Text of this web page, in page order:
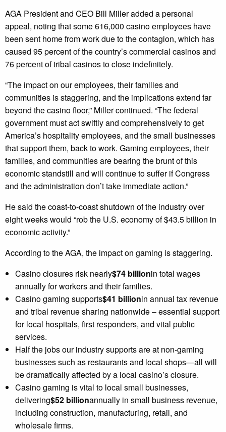
AGA President and CEO Bill Miller added a personal
appeal, noting that some 616,000 casino employees have
been sent home from work due to the contagion, which has
caused 95 percent of the country’s commercial casinos and
76 percent of tribal casinos to close indefinitely.
“The impact on our employees, their families and
communities is staggering, and the implications extend far
beyond the casino floor,” Miller continued. “The federal
government must act swiftly and comprehensively to get
America’s hospitality employees, and the small businesses
that support them, back to work. Gaming employees, their
families, and communities are bearing the brunt of this
economic standstill and will continue to suffer if Congress
and the administration don’t take immediate action.”
He said the coast-to-coast shutdown of the industry over
eight weeks would “rob the U.S. economy of $43.5 billion in
economic activity.”
According to the AGA, the impact on gaming is staggering.
Casino closures risk nearly$74 billionin total wages
annually for workers and their families.
Casino gaming supports$41 billionin annual tax revenue
and tribal revenue sharing nationwide – essential support
for local hospitals, first responders, and vital public
services.
Half the jobs our industry supports are at non-gaming
businesses such as restaurants and local shops—all will
be dramatically affected by a local casino’s closure.
Casino gaming is vital to local small businesses,
delivering$52 billionannually in small business revenue,
including construction, manufacturing, retail, and
wholesale firms.